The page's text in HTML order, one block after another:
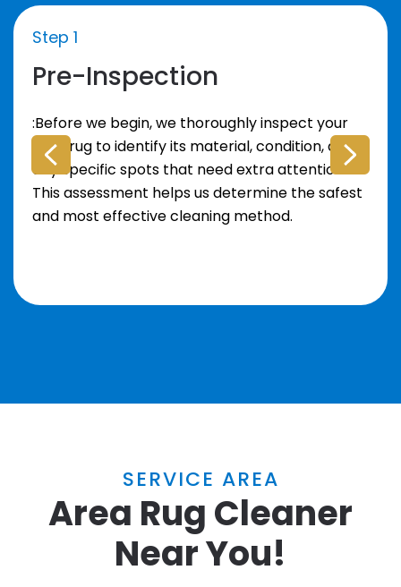
Step 1
Pre-Inspection
:Before we begin, we thoroughly inspect your
area rug to identify its material, condition, and
any specific spots that need extra attention.
This assessment helps us determine the safest
and most effective cleaning method.
SERVICE AREA
Area Rug Cleaner
Near You!